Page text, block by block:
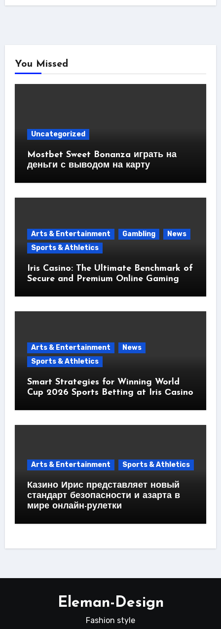
You Missed
Uncategorized
Mostbet Sweet Bonanza играть на
деньги с выводом на карту
Arts & Entertainment Gambling
News
Sports & Athletics
Iris Casino: The Ultimate Benchmark of
Secure and Premium Online Gaming
Arts & Entertainment
News
Sports & Athletics
Smart Strategies for Winning World
Cup 2026 Sports Betting at Iris Сasino
Arts & Entertainment Sports & Athletics
Казино Ирис представляет новый
стандарт безопасности и азарта в
мире онлайн-рулетки
Eleman-Design
Fashion style